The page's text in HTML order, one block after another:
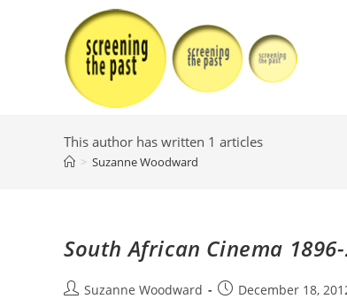
This author has written 1 articles
> Suzanne Woodward
South African Cinema
PostSuzanne Woodward
PostDecember 18,